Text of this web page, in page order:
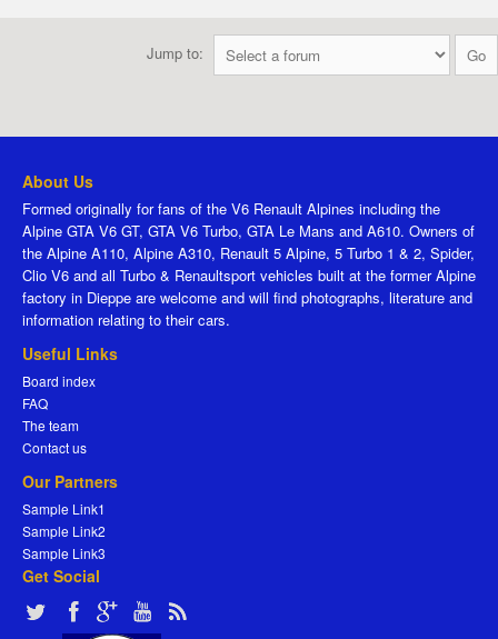
Jump to:
About Us
Formed originally for fans of the V6 Renault Alpines including the
Alpine GTA V6 GT, GTA V6 Turbo, GTA Le Mans and A610. Owners of
the Alpine A110, Alpine A310, Renault 5 Alpine, 5 Turbo 1 & 2, Spider,
Clio V6 and all Turbo & Renaultsport vehicles built at the former Alpine
factory in Dieppe are welcome and will find photographs, literature and
information relating to their cars.
Useful Links
Board index
FAQ
The team
Contact us
Our Partners
Sample Link1
Sample Link2
Sample Link3
Get Social